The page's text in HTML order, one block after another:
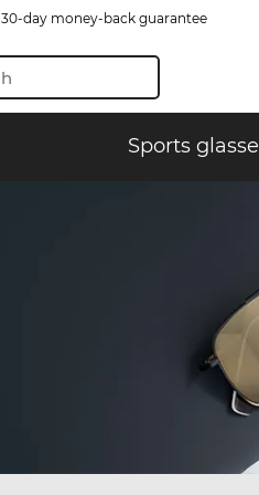
30-day money-back guarantee
Sports